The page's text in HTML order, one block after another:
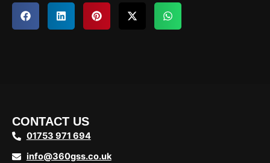
CONTACT US
01753 971 694
info@360gss.co.uk